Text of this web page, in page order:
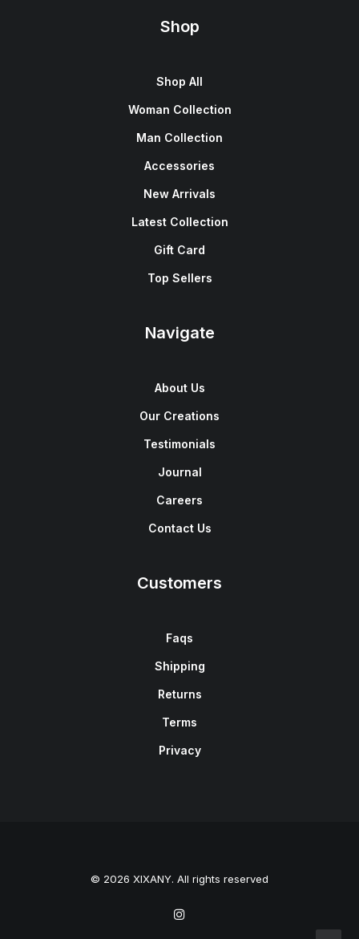
Shop
Shop All
Woman Collection
Man Collection
Accessories
New Arrivals
Latest Collection
Gift Card
Top Sellers
Navigate
About Us
Our Creations
Testimonials
Journal
Careers
Contact Us
Customers
Faqs
Shipping
Returns
Terms
Privacy
© 2026 XIXANY. All rights reserved